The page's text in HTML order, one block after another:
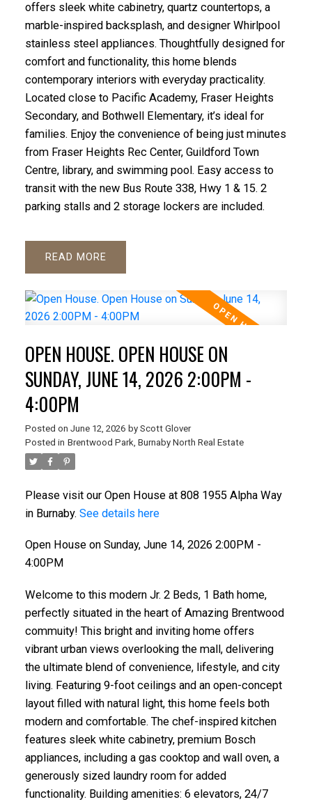
offers sleek white cabinetry, quartz countertops, a
marble-inspired backsplash, and designer Whirlpool
stainless steel appliances. Thoughtfully designed for
comfort and functionality, this home blends
contemporary interiors with everyday practicality.
Located close to Pacific Academy, Fraser Heights
Secondary, and Bothwell Elementary, it’s ideal for
families. Enjoy the convenience of being just minutes
from Fraser Heights Rec Center, Guildford Town
Centre, library, and swimming pool. Easy access to
transit with the new Bus Route 338, Hwy 1 & 15. 2
parking stalls and 2 storage lockers are included.
READ
OPEN HOUSE. OPEN HOUSE ON
SUNDAY, JUNE 14, 2026 2:00PM -
4:00PM
Posted on June 12, 2026 by Scott Glover
Posted in Brentwood Park, Burnaby North Real Estate
Please visit our Open House at 808 1955 Alpha Way
in Burnaby. See details here
Open House on Sunday, June 14, 2026 2:00PM -
4:00PM
Welcome to this modern Jr. 2 Beds, 1 Bath home,
perfectly situated in the heart of Amazing Brentwood
commuity! This bright and inviting home offers
vibrant urban views overlooking the mall, delivering
the ultimate blend of convenience, lifestyle, and city
living. Featuring 9-foot ceilings and an open-concept
layout filled with natural light, this home feels both
modern and comfortable. The chef-inspired kitchen
features sleek white cabinetry, premium Bosch
appliances, including a gas cooktop and wall oven, a
generously sized laundry room for added
functionality. Building amenities: 6 elevators, 24/7